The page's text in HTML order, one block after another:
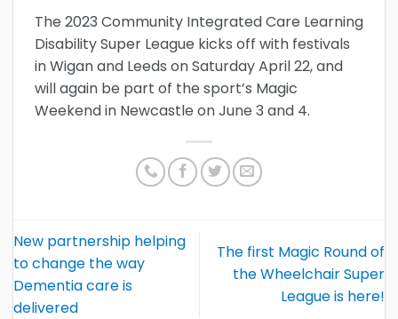
The 2023 Community Integrated Care Learning
Disability Super League kicks off with festivals
in Wigan and Leeds on Saturday April 22, and
will again be part of the sport’s Magic
Weekend in Newcastle on June 3 and 4.
New partnership helping
to change the way
Dementia care is
delivered
The first Magic Round of
the Wheelchair Super
League is here!